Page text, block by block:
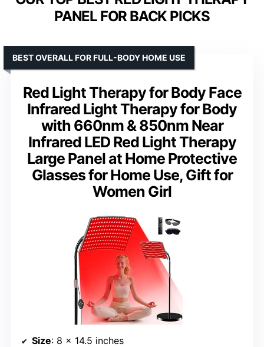
PANEL FOR BACK PICKS
Red Light Therapy for Body Face
Infrared Light Therapy for Body
with 660nm & 850nm Near
Infrared LED Red Light Therapy
Large Panel at Home Protective
Glasses for Home Use, Gift for
Women Girl
BEST OVERALL FOR FULL-BODY HOME USE
Size: 8 x 14.5 inches